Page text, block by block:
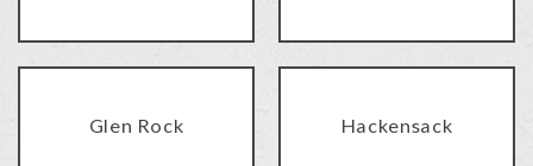
Glen Rock Hackensack